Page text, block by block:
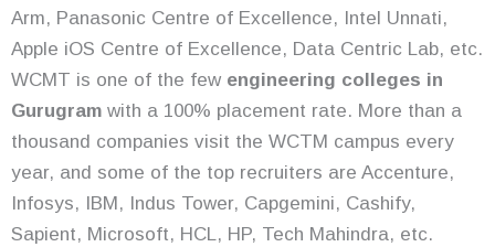
Arm, Panasonic Centre of Excellence, Intel Unnati,
Apple iOS Centre of Excellence, Data Centric Lab, etc.
WCMT is one of the few engineering colleges in
Gurugram with a 100% placement rate. More than a
thousand companies visit the WCTM campus every
year, and some of the top recruiters are Accenture,
Infosys, IBM, Indus Tower, Capgemini, Cashify,
Sapient, Microsoft, HCL, HP, Tech Mahindra, etc.